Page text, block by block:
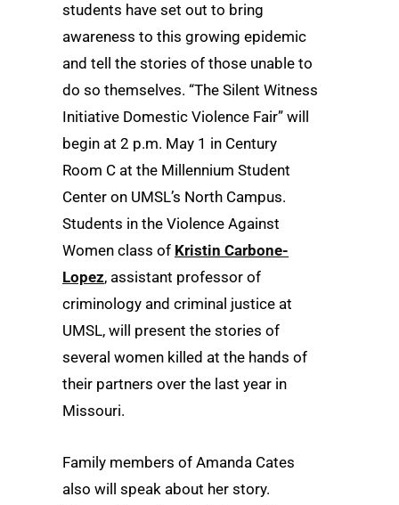
students have set out to bring
awareness to this growing epidemic
and tell the stories of those unable to
do so themselves. “The Silent Witness
Initiative Domestic Violence Fair” will
begin at 2 p.m. May 1 in Century
Room C at the Millennium Student
Center on UMSL’s North Campus.
Students in the Violence Against
Women class of Kristin Carbone-
Lopez, assistant professor of
criminology and criminal justice at
UMSL, will present the stories of
several women killed at the hands of
their partners over the last year in
Missouri.
Family members of Amanda Cates
also will speak about her story.